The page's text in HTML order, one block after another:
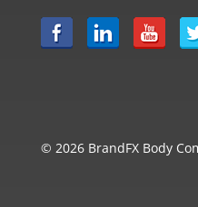
© 2026 BrandFX Body